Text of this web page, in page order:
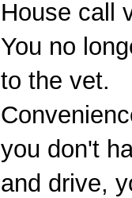
House call
You no
to the vet.
you don't
and drive,